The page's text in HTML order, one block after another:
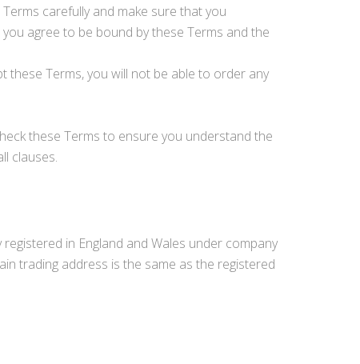
carefully and make sure that you
agree to be bound by these Terms and the
these Terms, you will not be able to order any
these Terms to ensure you understand the
clauses.
in England and Wales under company
trading address is the same as the registered